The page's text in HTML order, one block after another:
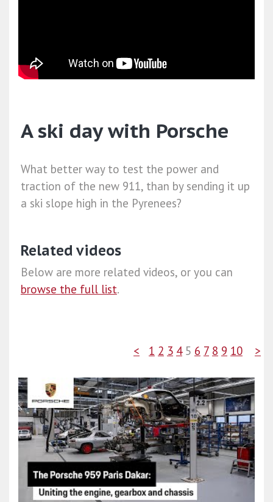
A ski day with Porsche
What better way to test the power and
traction of the new 911, than by sending it up
a ski slope high in the Pyrenees?
Related videos
Below are more related videos, or you can
browse the full list.
< 1 2 3 4 5 6 7 8 9 10 >